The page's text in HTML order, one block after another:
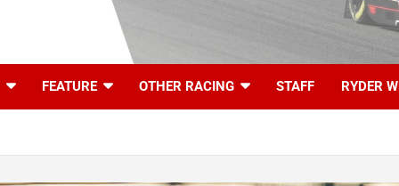
FEATURE OTHER RACING STAFF RYDER